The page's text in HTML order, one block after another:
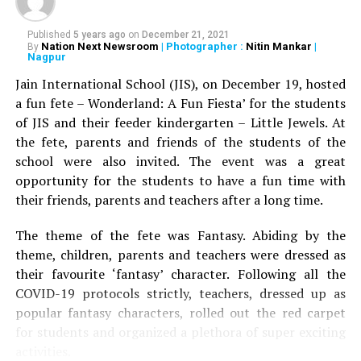
Published 5 years ago on December 21, 2021
By Nation Next Newsroom | Photographer : Nitin Mankar |
Nagpur
Jain International School (JIS), on December 19, hosted
a fun fete – Wonderland: A Fun Fiesta’ for the students
of JIS and their feeder kindergarten – Little Jewels. At
the fete, parents and friends of the students of the
school were also invited. The event was a great
opportunity for the students to have a fun time with
their friends, parents and teachers after a long time.
The theme of the fete was Fantasy. Abiding by the
theme, children, parents and teachers were dressed as
their favourite ‘fantasy’ character. Following all the
COVID-19 protocols strictly, teachers, dressed up as
popular fantasy characters, rolled out the red carpet
for students and organized a plethora of super exciting